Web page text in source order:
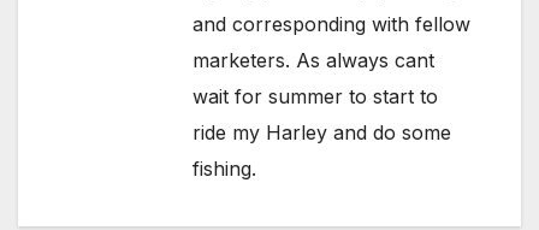
and corresponding with fellow
marketers. As always cant
wait for summer to start to
ride my Harley and do some
fishing.